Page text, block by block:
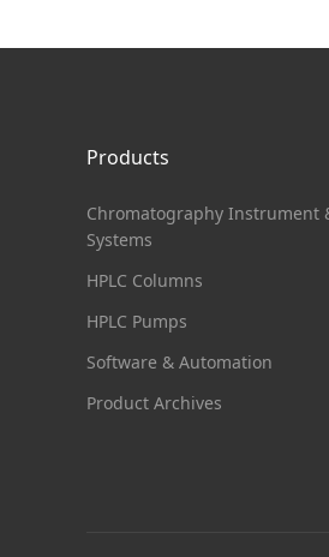
Products
Chromatography Instrument
Systems
HPLC Columns
HPLC Pumps
Software & Automation
Product Archives